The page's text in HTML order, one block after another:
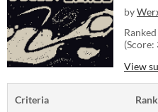
by
Ranked
(Score:
View
Criteria Rank